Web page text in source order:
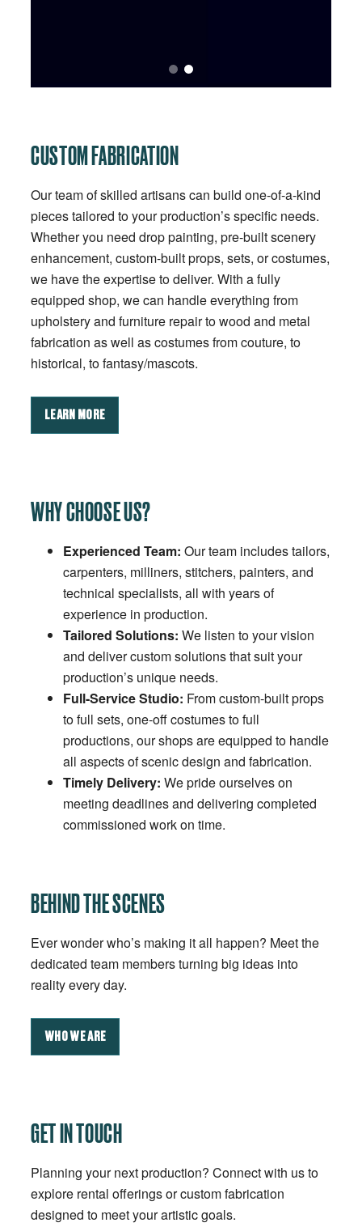
CUSTOM FABRICATION
Our team of skilled artisans can build one-of-a-kind
pieces tailored to your production’s specific needs.
Whether you need drop painting, pre-built scenery
enhancement, custom-built props, sets, or costumes,
we have the expertise to deliver. With a fully
equipped shop, we can handle everything from
upholstery and furniture repair to wood and metal
fabrication as well as costumes from couture, to
historical, to fantasy/mascots.
LEARN MORE
WHY CHOOSE US?
Experienced Team: Our team includes tailors,
carpenters, milliners, stitchers, painters, and
technical specialists, all with years of
experience in production.
Tailored Solutions: We listen to your vision
and deliver custom solutions that suit your
production’s unique needs.
Full-Service Studio: From custom-built props
to full sets, one-off costumes to full
productions, our shops are equipped to handle
all aspects of scenic design and fabrication.
Timely Delivery: We pride ourselves on
meeting deadlines and delivering completed
commissioned work on time.
BEHIND THE SCENES
Ever wonder who’s making it all happen? Meet the
dedicated team members turning big ideas into
reality every day.
WHO WE ARE
GET IN TOUCH
Planning your next production? Connect with us to
explore rental offerings or custom fabrication
designed to meet your artistic goals.